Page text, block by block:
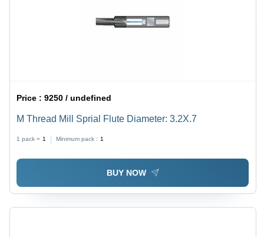
Price :9250 / undefined
M Thread Mill Sprial Flute Diameter: 3.2X.7
1 pack = 1 Minimum pack : 1
BUY NOW